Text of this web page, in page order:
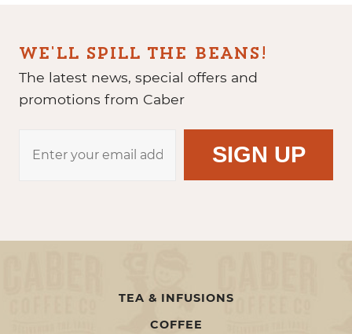
WE'LL SPILL THE BEANS!
The latest news, special offers and
promotions from Caber
TEA & INFUSIONS
COFFEE